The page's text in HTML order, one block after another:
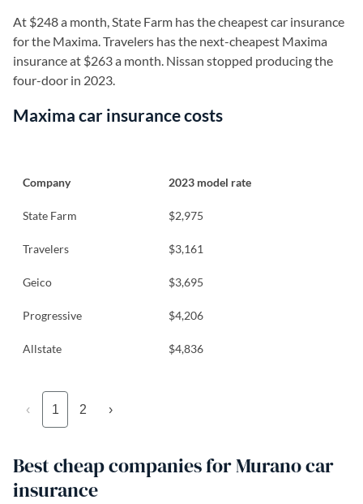
At $248 a month, State Farm has the cheapest car insurance
for the Maxima. Travelers has the next-cheapest Maxima
insurance at $263 a month. Nissan stopped producing the
four-door in 2023.
Maxima car insurance costs
Company 2023 model rate
State Farm $2,975
Travelers $3,161
Geico $3,695
Progressive $4,206
Allstate $4,836
‹ 1 2 ›
Best cheap companies for Murano car
insurance